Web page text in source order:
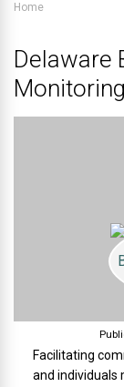
Home
Delaware
Facilitating
and individuals